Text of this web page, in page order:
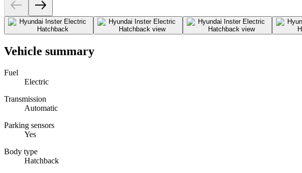
Vehicle summary
Fuel
Electric
Transmission
Automatic
Parking sensors
Yes
Body type
Hatchback